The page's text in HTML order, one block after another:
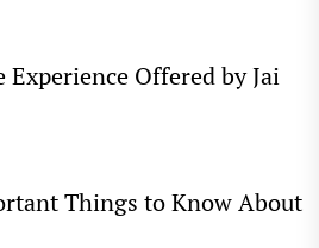
Offered by Jai
Things to Know About